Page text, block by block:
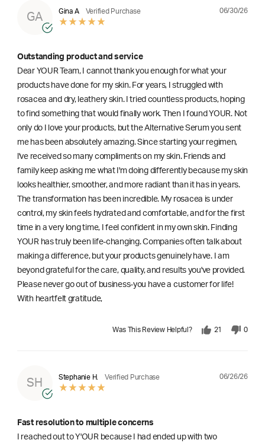
GA
Gina A Verified Purchase 06/30/26
Outstanding product and service
Dear YOUR Team, I cannot thank you enough for what your
products have done for my skin. For years, I struggled with
rosacea and dry, leathery skin. I tried countless products, hoping
to find something that would finally work. Then I found YOUR. Not
only do I love your products, but the Alternative Serum you sent
me has been absolutely amazing. Since starting your regimen,
l've received so many compliments on my skin. Friends and
family keep asking me what I'm doing differently because my skin
looks healthier, smoother, and more radiant than it has in years.
The transformation has been incredible. My rosacea is under
control, my skin feels hydrated and comfortable, and for the first
time in a very long time, I feel confident in my own skin. Finding
YOUR has truly been life-changing. Companies often talk about
making a difference, but your products genuinely have. I am
beyond grateful for the care, quality, and results you've provided.
Please never go out of business-you have a customer for life!
With heartfelt gratitude,
Was This Review Helpful? 21 0
SH
Stephanie H. Verified Purchase 06/26/26
Fast resolution to multiple concerns
I reached out to Y'OUR because I had ended up with two